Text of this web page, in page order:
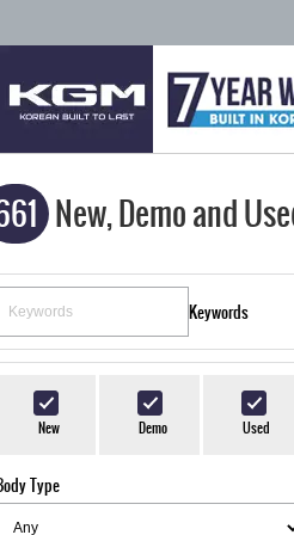
New, Demo and
Keywords
New Demo Used
Type